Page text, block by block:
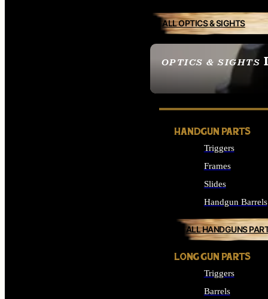
OPTICS & SIGHTS
SEE ALL OPTICS &
ALL OPTICS & SIGHTS
HANDGUN PARTS
Triggers
Frames
Slides
Handgun Barrels
ALL HANDGUNS
LONG GUN PARTS
Triggers
Barrels